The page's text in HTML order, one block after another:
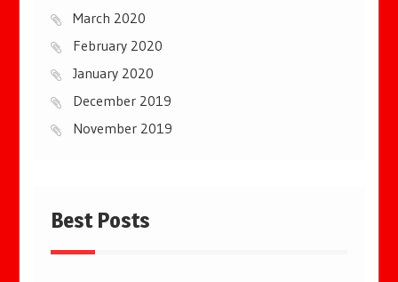
March 2020
February 2020
January 2020
December 2019
November 2019
Best Posts